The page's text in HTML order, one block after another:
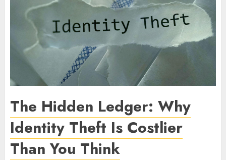
The Hidden Ledger: Why
Identity Theft Is Costlier
Than You Think